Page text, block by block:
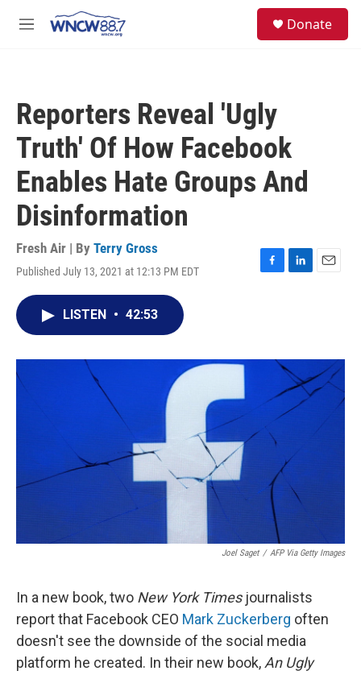
M
Donate
Reporters Reveal 'Ugly
Truth' Of How Facebook
Enables Hate Groups And
Disinformation
Fresh Air | By Terry Gross
Published July 13, 2021 at 12:13 PM EDT
F
o
L
I
n
E
LISTEN • 42:53
Joel Saget / AFP Via Getty Images
In a new book, two New York Timesjournalists
report that Facebook CEO Mark Zuckerberg often
doesn't see the downside of the social media
platform he created. In their new book,An Ugly